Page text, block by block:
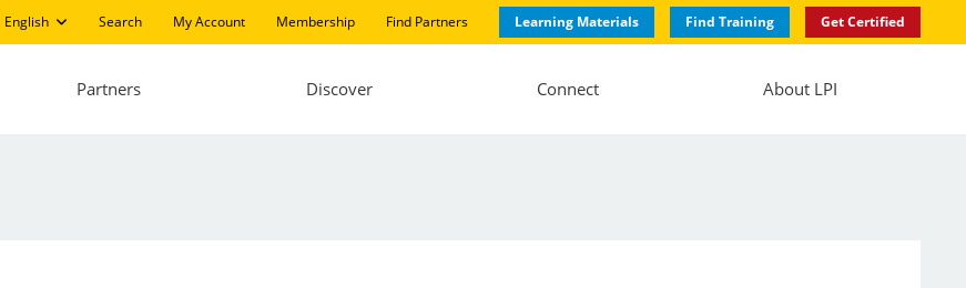
English Search My Account Membership Find Partners Learning Materials Find Training Get Certified
Partners Discover Connect About LPI